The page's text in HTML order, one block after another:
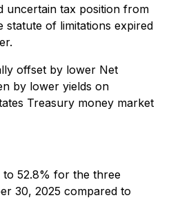
uncertain tax position from
statute of limitations expired
offset by lower Net
by lower yields on
Treasury money market
to 52.8% for the three
30, 2025 compared to